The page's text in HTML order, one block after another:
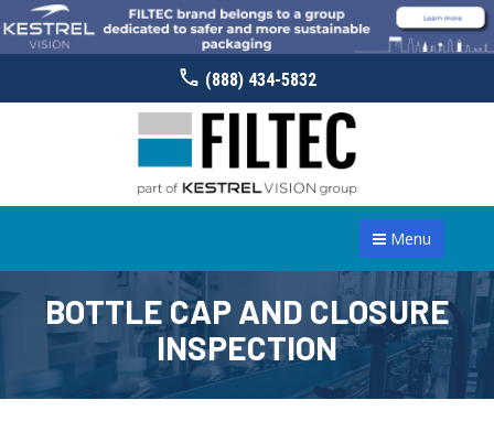
(888) 434-5832
Menu
BOTTLE CAP AND CLOSURE
INSPECTION